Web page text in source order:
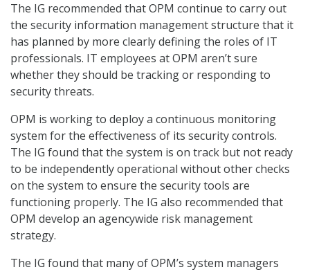
The IG recommended that OPM continue to carry out
the security information management structure that it
has planned by more clearly defining the roles of IT
professionals. IT employees at OPM aren’t sure
whether they should be tracking or responding to
security threats.
OPM is working to deploy a continuous monitoring
system for the effectiveness of its security controls.
The IG found that the system is on track but not ready
to be independently operational without other checks
on the system to ensure the security tools are
functioning properly. The IG also recommended that
OPM develop an agencywide risk management
strategy.
The IG found that many of OPM’s system managers